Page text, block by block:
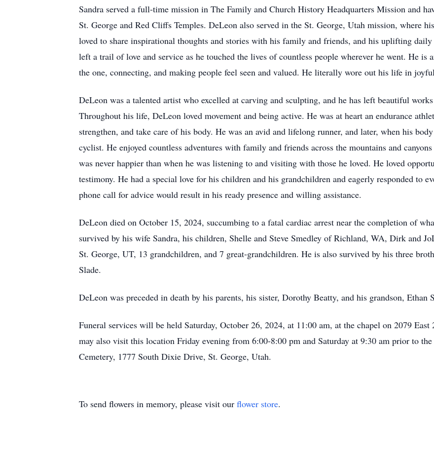
Sandra served a full-time mission in The Family and Church History Headquarters Mission and
St. George and Red Cliffs Temples. DeLeon also served in the St. George, Utah mission, where
loved to share inspirational thoughts and stories with his family and friends, and his uplifting
left a trail of love and service as he touched the lives of countless people wherever he went. He is
the one, connecting, and making people feel seen and valued. He literally wore out his life in
DeLeon was a talented artist who excelled at carving and sculpting, and he has left beautiful
Throughout his life, DeLeon loved movement and being active. He was at heart an endurance
strengthen, and take care of his body. He was an avid and lifelong runner, and later, when his
cyclist. He enjoyed countless adventures with family and friends across the mountains and
was never happier than when he was listening to and visiting with those he loved. He loved
testimony. He had a special love for his children and his grandchildren and eagerly responded to
phone call for advice would result in his ready presence and willing assistance.
DeLeon died on October 15, 2024, succumbing to a fatal cardiac arrest near the completion of
survived by his wife Sandra, his children, Shelle and Steve Smedley of Richland, WA, Dirk and
St. George, UT, 13 grandchildren, and 7 great-grandchildren. He is also survived by his three
Slade.
DeLeon was preceded in death by his parents, his sister, Dorothy Beatty, and his grandson, Ethan
Funeral services will be held Saturday, October 26, 2024, at 11:00 am, at the chapel on 2079
may also visit this location Friday evening from 6:00-8:00 pm and Saturday at 9:30 am prior to
Cemetery, 1777 South Dixie Drive, St. George, Utah.
To send flowers in memory, please visit our flower store.